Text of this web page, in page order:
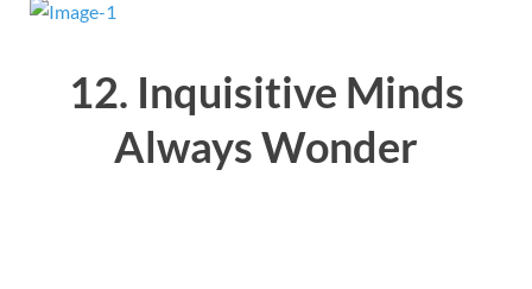
12. Inquisitive Minds
Always Wonder